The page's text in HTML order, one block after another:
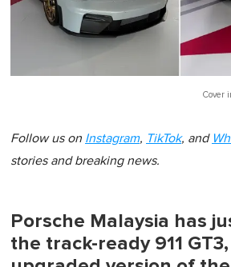
Cover
Follow us on Instagram, TikTok, and
stories and breaking news.
Porsche Malaysia has
the track-ready 911